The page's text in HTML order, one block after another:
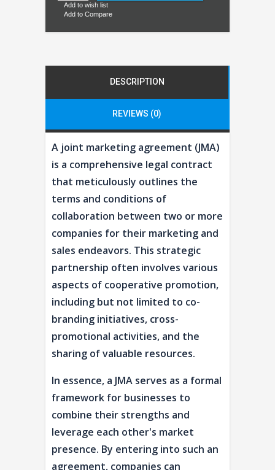
Add to wish list
Add to Compare
DESCRIPTION
REVIEWS (0)
A joint marketing agreement (JMA)
is a comprehensive legal contract
that meticulously outlines the
terms and conditions of
collaboration between two or more
companies for their marketing and
sales endeavors. This strategic
partnership often involves various
aspects of cooperative promotion,
including but not limited to co-
branding initiatives, cross-
promotional activities, and the
sharing of valuable resources.
In essence, a JMA serves as a formal
framework for businesses to
combine their strengths and
leverage each other's market
presence. By entering into such an
agreement, companies can